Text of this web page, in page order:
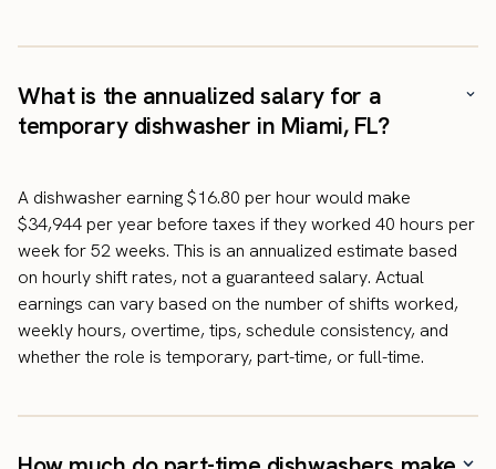
What is the annualized salary for a
temporary dishwasher in Miami, FL?
A dishwasher earning $16.80 per hour would make
$34,944 per year before taxes if they worked 40 hours per
week for 52 weeks. This is an annualized estimate based
on hourly shift rates, not a guaranteed salary. Actual
earnings can vary based on the number of shifts worked,
weekly hours, overtime, tips, schedule consistency, and
whether the role is temporary, part-time, or full-time.